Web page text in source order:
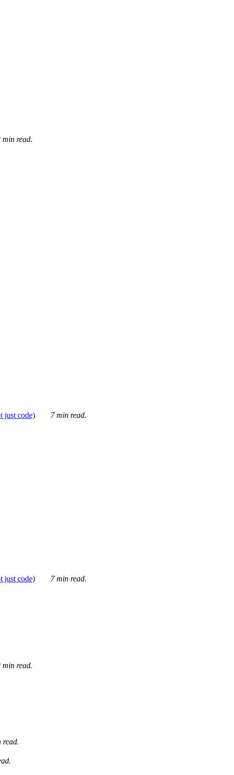
min read.
just code)
7 min read.
just code)
7 min read.
min read.
read.